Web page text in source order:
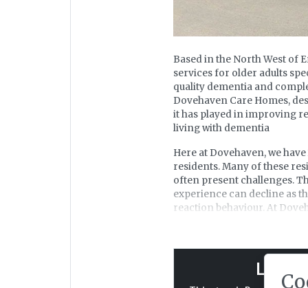
Based in the North West of
services for older adults
quality dementia and
Dovehaven Care Homes,
it has played in improving
living with dementia
Here at Dovehaven, we
residents. Many of these
often present challenges.
experience can decline as
reaction behaviour. At
With dementia high on our
and management solution
tool to revitalise our pain
Log in